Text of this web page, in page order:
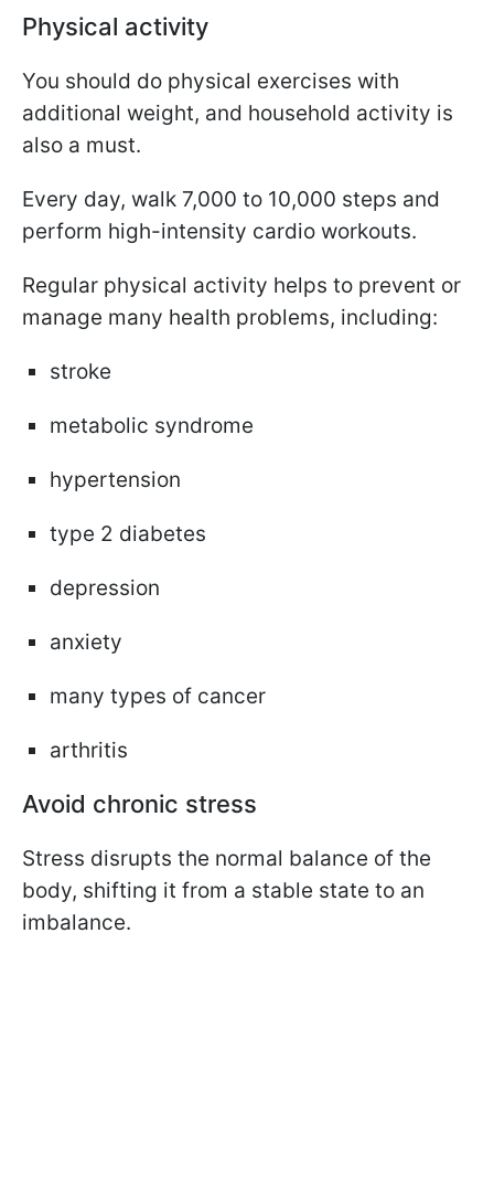
Physical activity
You should do physical exercises with
additional weight, and household activity is
also a must.
Every day, walk 7,000 to 10,000 steps and
perform high-intensity cardio workouts.
Regular physical activity helps to prevent or
manage many health problems, including:
stroke
metabolic syndrome
hypertension
type 2 diabetes
depression
anxiety
many types of cancer
arthritis
Avoid chronic stress
Stress disrupts the normal balance of the
body, shifting it from a stable state to an
imbalance.